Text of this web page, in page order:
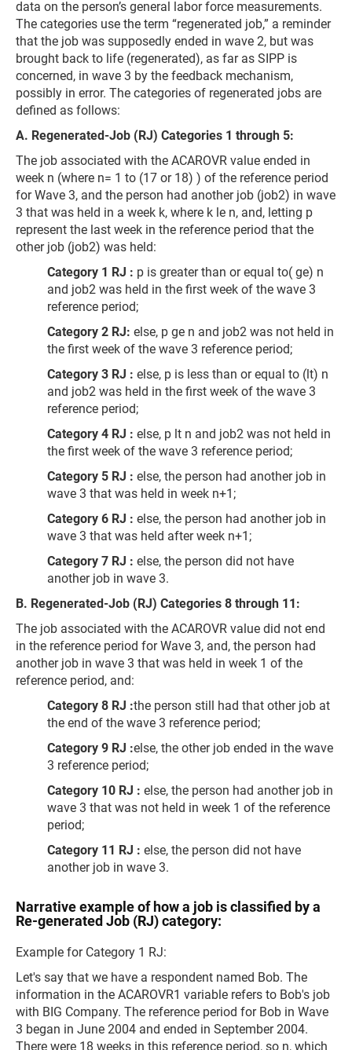
data on the person’s general labor force measurements.
The categories use the term “regenerated job,” a reminder
that the job was supposedly ended in wave 2, but was
brought back to life (regenerated), as far as SIPP is
concerned, in wave 3 by the feedback mechanism,
possibly in error. The categories of regenerated jobs are
defined as follows:
A. Regenerated-Job (RJ) Categories 1 through 5:
The job associated with the ACAROVR value ended in
week n (where n= 1 to (17 or 18) ) of the reference period
for Wave 3, and the person had another job (job2) in wave
3 that was held in a week k, where k le n, and, letting p
represent the last week in the reference period that the
other job (job2) was held:
Category 1 RJ : p is greater than or equal to( ge) n
and job2 was held in the first week of the wave 3
reference period;
Category 2 RJ: else, p ge n and job2 was not held in
the first week of the wave 3 reference period;
Category 3 RJ : else, p is less than or equal to (lt) n
and job2 was held in the first week of the wave 3
reference period;
Category 4 RJ : else, p lt n and job2 was not held in
the first week of the wave 3 reference period;
Category 5 RJ : else, the person had another job in
wave 3 that was held in week n+1;
Category 6 RJ : else, the person had another job in
wave 3 that was held after week n+1;
Category 7 RJ : else, the person did not have
another job in wave 3.
B. Regenerated-Job (RJ) Categories 8 through 11:
The job associated with the ACAROVR value did not end
in the reference period for Wave 3, and, the person had
another job in wave 3 that was held in week 1 of the
reference period, and:
Category 8 RJ :the person still had that other job at
the end of the wave 3 reference period;
Category 9 RJ :else, the other job ended in the wave
3 reference period;
Category 10 RJ : else, the person had another job in
wave 3 that was not held in week 1 of the reference
period;
Category 11 RJ : else, the person did not have
another job in wave 3.
Narrative example of how a job is classified by a
Re-generated Job (RJ) category:
Example for Category 1 RJ:
Let's say that we have a respondent named Bob. The
information in the ACAROVR1 variable refers to Bob's job
with BIG Company. The reference period for Bob in Wave
3 began in June 2004 and ended in September 2004.
There were 18 weeks in this reference period, so n, which